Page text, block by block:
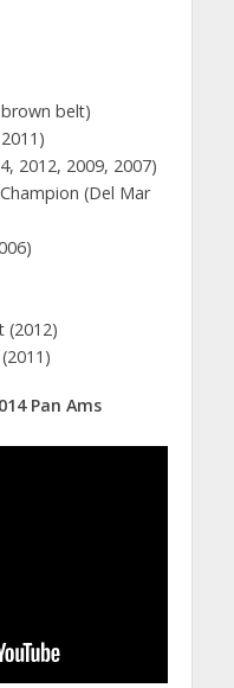
belt)
2012, 2009, 2007)
(Del Mar
(2012)
Pan Ams